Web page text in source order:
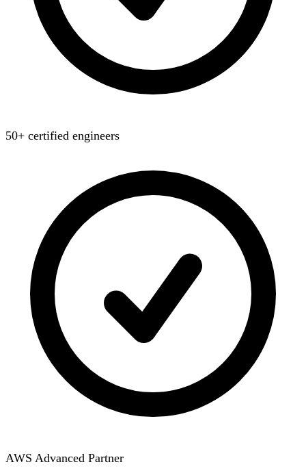
50+ certified engineers
AWS Advanced Partner